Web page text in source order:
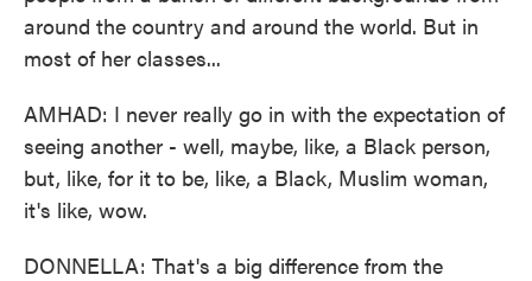
around the country and around the world. But in
most of her classes...
AMHAD: I never really go in with the expectation of
seeing another - well, maybe, like, a Black person,
but, like, for it to be, like, a Black, Muslim woman,
it's like, wow.
DONNELLA: That's a big difference from the